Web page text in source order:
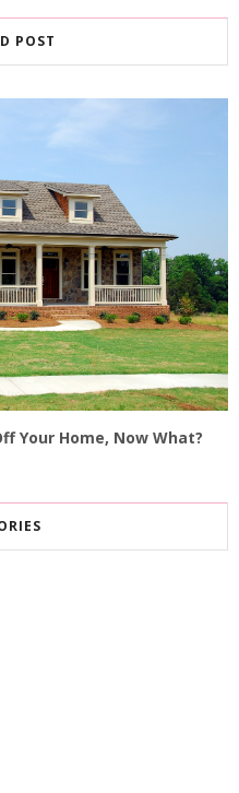
POST
Your Home, Now What?